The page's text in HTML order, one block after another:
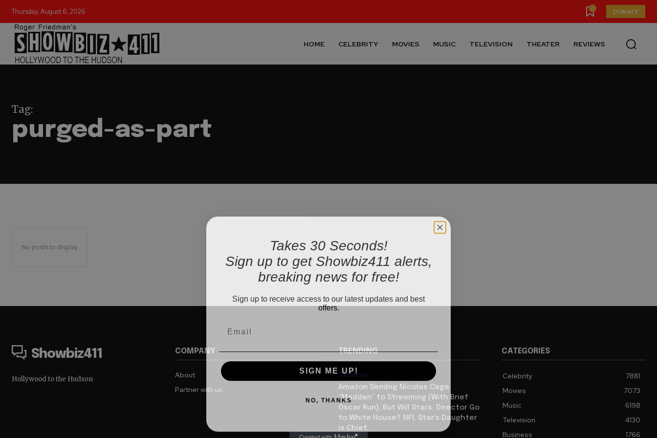
Thursday, August 6, 2026 0 DONATE
HOME CELEBRITY MOVIES MUSIC TELEVISION THEATER REVIEWS
Tag:
purged-as-part
No posts to display
Showbiz411
Hollywood to the Hudson
COMPANY
About
Partner with us
TRENDING
Celebrity
Amazon Sendng Nicolas Cage
“Madden” to Streaming (With Brief
Oscar Run), But Will Stars, Director Go
to White House? NFL Star’s Daughter
is Chief...
CATEGORIES
Celebrity
7881
Movies
7073
Music
6198
Television
4130
Business
1766
Takes 30 Seconds!
Sign up to get Showbiz411 alerts,
breaking news for free!
Sign up to receive access to our latest updates and best
offers.
SIGN ME UP!
NO, THANKS